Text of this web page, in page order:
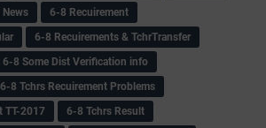
6-8 Recuirement
6-8 Recuirements & TchrTransfer
6-8 Some Dist Verification info
6-8 Tchrs Recuirement Problems
TT-2017
6-8 Tchrs Result